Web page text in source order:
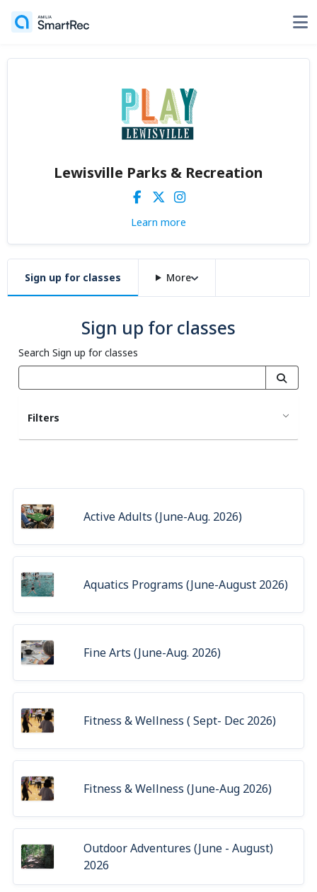
Lewisville Parks & Recreation
Learn more
Sign up for classes More
Sign up for classes
Search Sign up for classes
Filters
Active Adults (June-Aug. 2026)
Aquatics Programs (June-August 2026)
Fine Arts (June-Aug. 2026)
Fitness & Wellness ( Sept- Dec 2026)
Fitness & Wellness (June-Aug 2026)
Outdoor Adventures (June - August)
2026